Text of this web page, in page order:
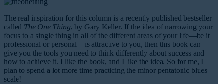
The real inspiration for this column is a recently published bestseller
called The One Thing, by Gary Keller. If the idea of narrowing your
focus to a single thing in all of the different areas of your life—be it
professional or personal—is attractive to you, then this book can
give you the tools you need to think differently about success and
how to achieve it. I like the book, and I like the idea. So for me, I
plan to spend a lot more time practicing the minor pentatonic blues
scale!